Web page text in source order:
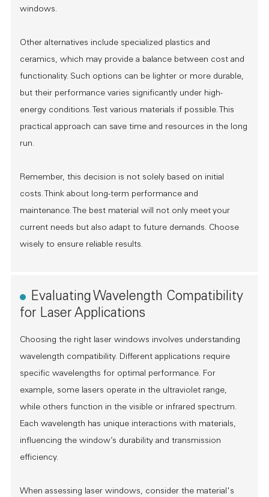
windows.
Other alternatives include specialized plastics and
ceramics, which may provide a balance between cost and
functionality. Such options can be lighter or more durable,
but their performance varies significantly under high-
energy conditions. Test various materials if possible. This
practical approach can save time and resources in the long
run.
Remember, this decision is not solely based on initial
costs. Think about long-term performance and
maintenance. The best material will not only meet your
current needs but also adapt to future demands. Choose
wisely to ensure reliable results.
Evaluating Wavelength Compatibility
for Laser Applications
Choosing the right laser windows involves understanding
wavelength compatibility. Different applications require
specific wavelengths for optimal performance. For
example, some lasers operate in the ultraviolet range,
while others function in the visible or infrared spectrum.
Each wavelength has unique interactions with materials,
influencing the window’s durability and transmission
efficiency.
When assessing laser windows, consider the material's